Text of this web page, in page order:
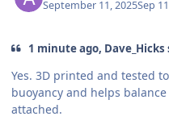
September 11, 2025Sep 11
1 minute ago, Dave_Hicks
Yes. 3D printed and tested
buoyancy and helps
attached.